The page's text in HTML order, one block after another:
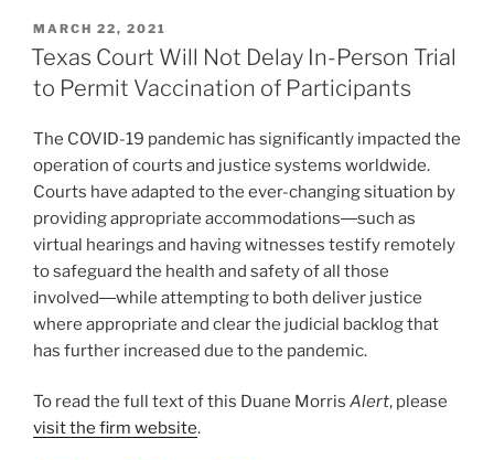
POSTED
ON
MARCH 22, 2021
Texas Court Will Not Delay In-Person Trial
to Permit Vaccination of Participants
The COVID-19 pandemic has significantly impacted the
operation of courts and justice systems worldwide.
Courts have adapted to the ever-changing situation by
providing appropriate accommodations―such as
virtual hearings and having witnesses testify remotely
to safeguard the health and safety of all those
involved―while attempting to both deliver justice
where appropriate and clear the judicial backlog that
has further increased due to the pandemic.
To read the full text of this Duane Morris Alert, please
visit the firm website.